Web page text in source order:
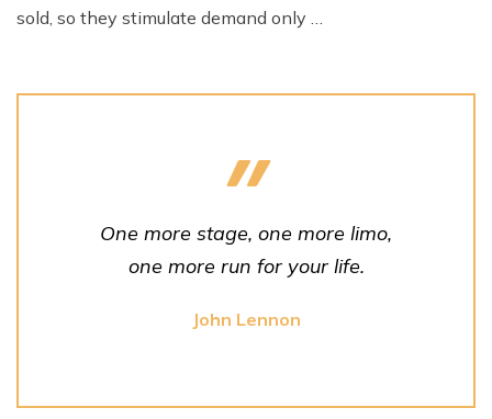
sold, so they stimulate demand only …
One more stage, one more limo,
one more run for your life.
John Lennon